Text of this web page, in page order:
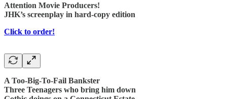
Attention Movie Producers!
JHK’s screenplay in hard-copy edition
Click to order!
A Too-Big-To-Fail Bankster
Three Teenagers who bring him down